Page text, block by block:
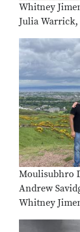
Whitney
Julia Warrick,
Moulisubhro
Andrew
Whitney